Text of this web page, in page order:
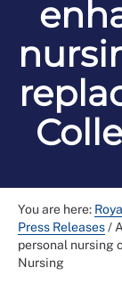
You are here:
Press Releases/
personal nursing
Nursing